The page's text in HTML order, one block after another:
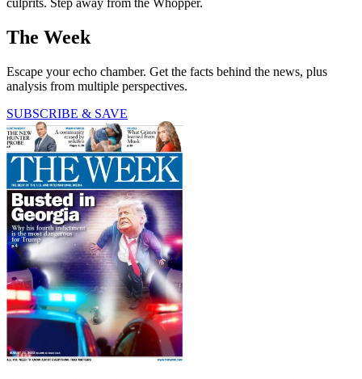
culprits. Step away from the Whopper.
The Week
Escape your echo chamber. Get the facts behind the news, plus
analysis from multiple perspectives.
SUBSCRIBE & SAVE